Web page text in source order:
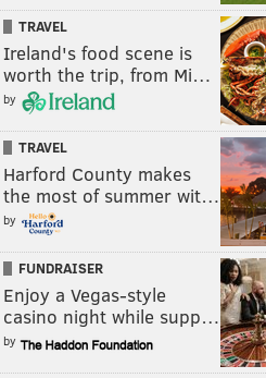
TRAVEL
Ireland's food scene is
worth the trip, from Mi…
by
TRAVEL
Harford County makes
the most of summer wit…
by
FUNDRAISER
Enjoy a Vegas-style
casino night while supp…
by